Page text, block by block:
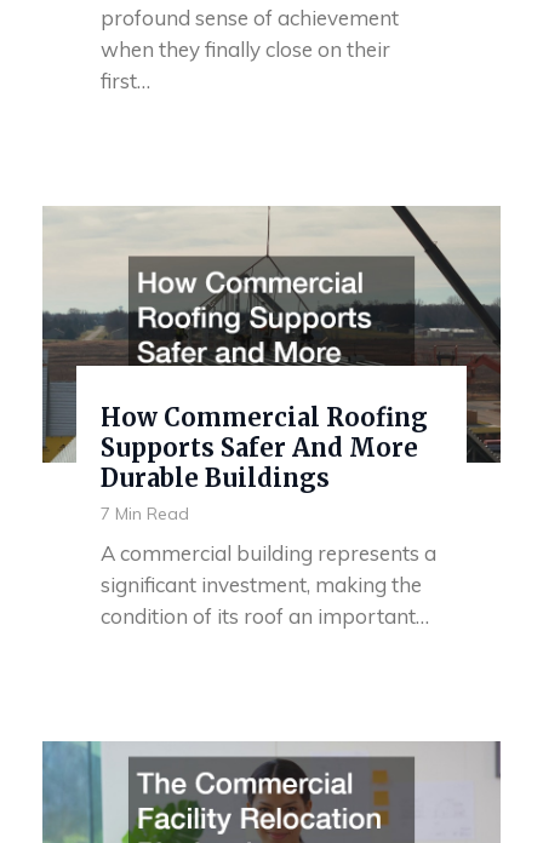
profound sense of achievement
when they finally close on their
first…
How Commercial Roofing
Supports Safer And More
Durable Buildings
7 Min Read
A commercial building represents a
significant investment, making the
condition of its roof an important…